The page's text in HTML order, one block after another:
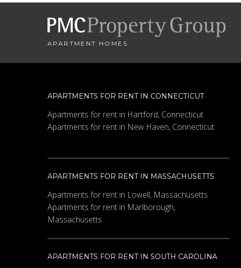
APARTMENT HOMES
APARTMENTS FOR RENT IN CONNECTICUT
Apartments for rent in Hartford, Connecticut
Apartments for rent in New Haven, Connecticut
APARTMENTS FOR RENT IN MASSACHUSETTS
Apartments for rent in Lowell, Massachusetts
Apartments for rent in Marlborough,
Massachusetts
APARTMENTS FOR RENT IN SOUTH CAROLINA